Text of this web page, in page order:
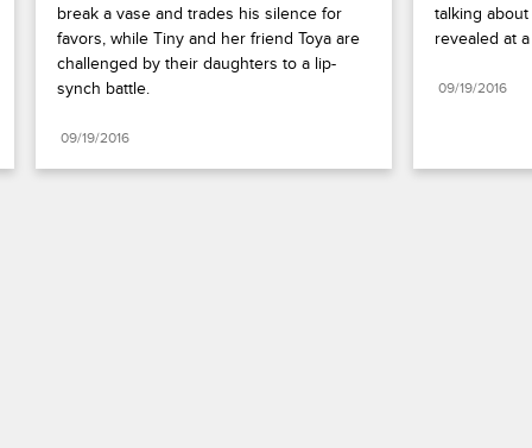
break a vase and trades his silence for
favors, while Tiny and her friend Toya are
challenged by their daughters to a lip-
synch battle.
09/19/2016
talking
revealed at
09/19/2016